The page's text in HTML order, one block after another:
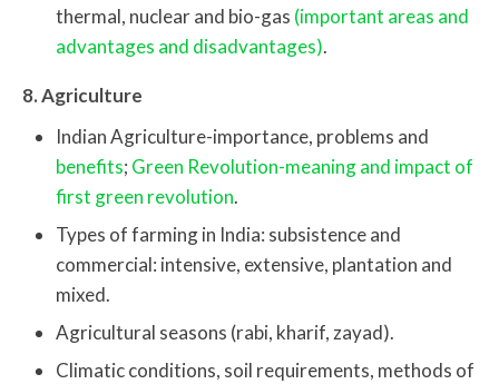
thermal, nuclear and bio-gas (important areas and
advantages and disadvantages).
8. Agriculture
Indian Agriculture-importance, problems and
benefits; Green Revolution-meaning and impact of
first green revolution.
Types of farming in India: subsistence and
commercial: intensive, extensive, plantation and
mixed.
Agricultural seasons (rabi, kharif, zayad).
Climatic conditions, soil requirements, methods of